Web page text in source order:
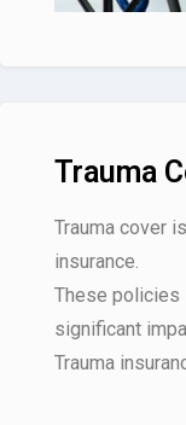
Trauma
Trauma cover
insurance.
These policies
significant
Trauma